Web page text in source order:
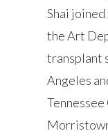
Shai
the Art
transplant
Angeles